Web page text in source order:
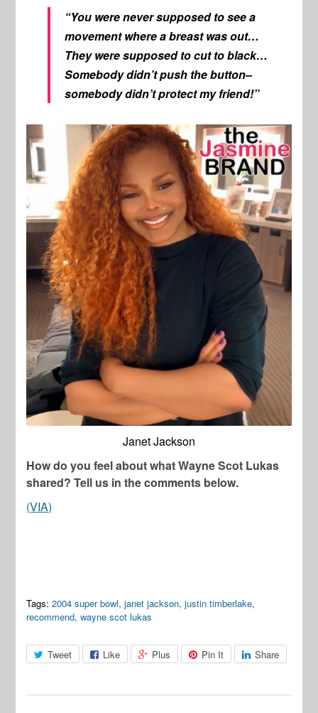
“You were never supposed to see a
movement where a breast was out…
They were supposed to cut to black…
Somebody didn’t push the button–
somebody didn’t protect my friend!”
Janet Jackson
How do you feel about what Wayne Scot Lukas
shared? Tell us in the comments below.
(VIA)
Tags: 2004 super bowl,janet jackson,justin timberlake,
recommend,wayne scot lukas
Tweet Like Plus Pin It Share